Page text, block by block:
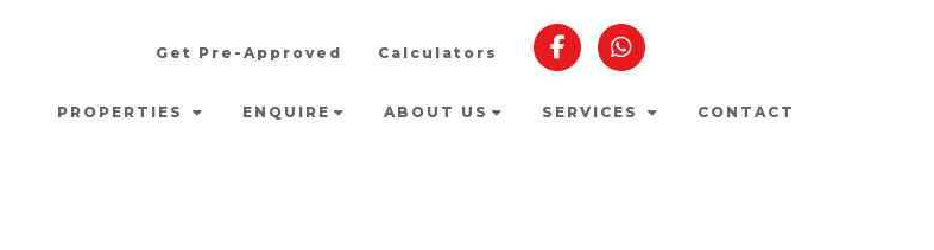
Get Pre-Approved Calculators
PROPERTIES ENQUIRE ABOUT US SERVICES CONTACT